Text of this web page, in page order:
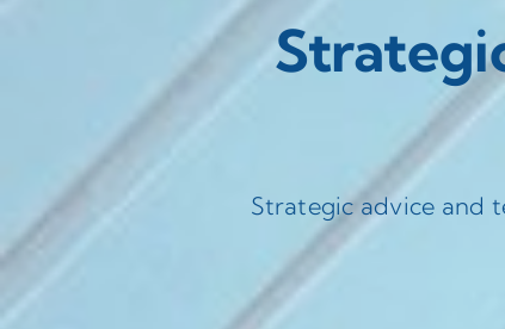
Strategic advice and